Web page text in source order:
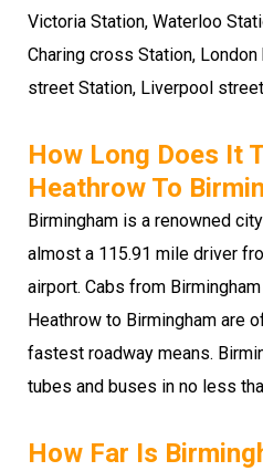
Victoria Station, Waterloo
Charing cross Station,
street Station, Liverpool
How Long Does It
Heathrow To
Birmingham is a renowned
almost a 115.91 mile driver
airport. Cabs from
Heathrow to Birmingham are
fastest roadway means.
tubes and buses in no less
How Far Is